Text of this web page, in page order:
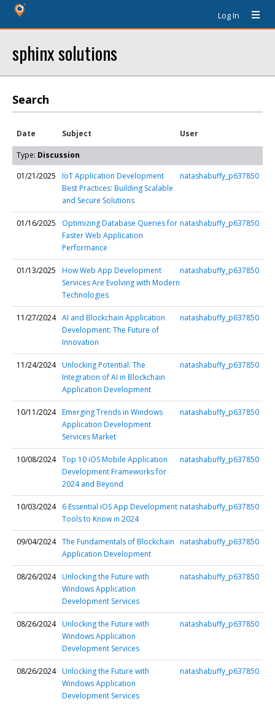
Log In
sphinx solutions
Search
Date Subject User
Type: Discussion
01/21/2025
IoT Application Development
Best Practices: Building Scalable
and Secure Solutions
natashabuffy_p637850
01/16/2025
Optimizing Database Queries for
Faster Web Application
Performance
natashabuffy_p637850
01/13/2025
How Web App Development
Services Are Evolving with Modern
Technologies
natashabuffy_p637850
11/27/2024 AI and Blockchain Application
Development: The Future of
Innovation
natashabuffy_p637850
11/24/2024 Unlocking Potential: The
Integration of AI in Blockchain
Application Development
natashabuffy_p637850
10/11/2024 Emerging Trends in Windows
Application Development
Services Market
natashabuffy_p637850
10/08/2024 Top 10 iOS Mobile Application
Development Frameworks for
2024 and Beyond
natashabuffy_p637850
10/03/2024
6 Essential iOS App Development
Tools to Know in 2024
natashabuffy_p637850
09/04/2024 The Fundamentals of Blockchain
Application Development
natashabuffy_p637850
08/26/2024 Unlocking the Future with
Windows Application
Development Services
natashabuffy_p637850
08/26/2024 Unlocking the Future with
Windows Application
Development Services
natashabuffy_p637850
08/26/2024 Unlocking the Future with
Windows Application
Development Services
natashabuffy_p637850